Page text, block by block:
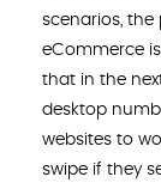
scenarios,
eCommerce
that in the
desktop
websites to
swipe if they